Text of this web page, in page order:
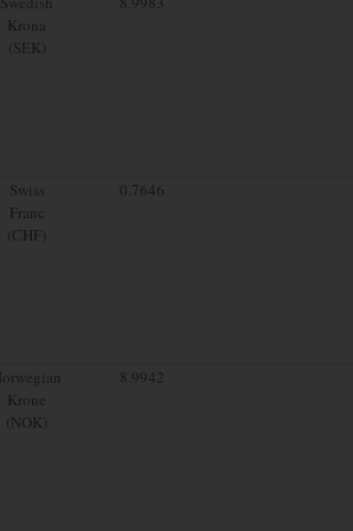
Krona
(SEK)
Swiss
Franc
(CHF)
0.7646
Krone
(NOK)
8.9942